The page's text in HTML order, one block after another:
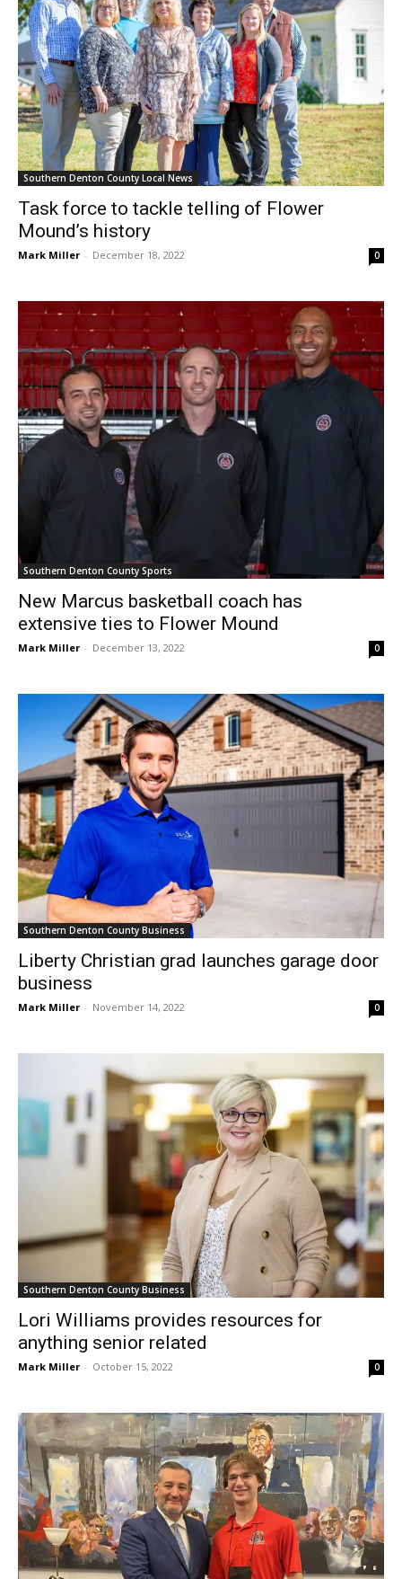
Southern Denton County Local News
Task force to tackle telling of Flower
Mound’s history
Mark Miller - December 18, 2022
Southern Denton County Sports
New Marcus basketball coach has
extensive ties to Flower Mound
Mark Miller December 13, 2022
Southern Denton County Business
Liberty Christian grad launches garage door
business
Mark Miller
Southern Denton County Business
Lori Williams provides resources for
anything senior related
Mark Miller October 15, 2022